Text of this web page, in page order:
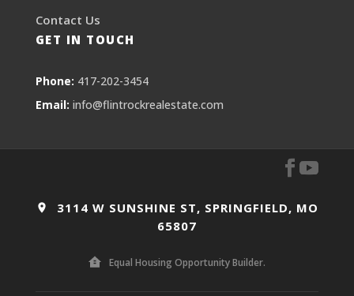
Contact Us
GET IN TOUCH
Phone: 417-202-3454
Email: info@flintrockrealestate.com
3114 W SUNSHINE ST, SPRINGFIELD, MO
65807
Equal Housing Opportunity Builder.